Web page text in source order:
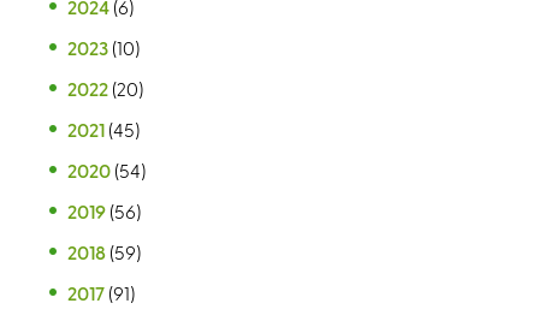
2024 (6)
2023 (10)
2022 (20)
2021 (45)
2020 (54)
2019 (56)
2018 (59)
2017 (91)